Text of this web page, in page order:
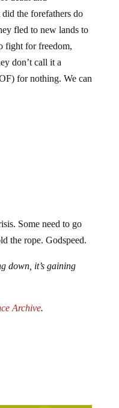
the forefathers do
fled to new lands to
fight for freedom,
don’t call it a
for nothing. We can
Some need to go
the rope. Godspeed.
down, it’s gaining
Archive.